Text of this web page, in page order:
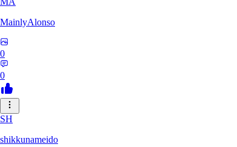
MainlyAlonso
0
0
SH
shikkunameido